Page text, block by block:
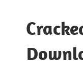
content